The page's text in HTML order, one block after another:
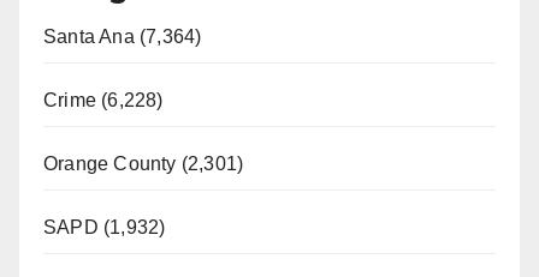
Santa Ana (7,364)
Crime (6,228)
Orange County (2,301)
SAPD (1,932)